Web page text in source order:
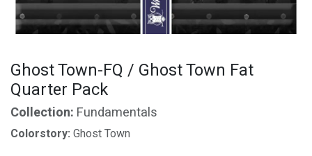
Ghost Town-FQ / Ghost Town Fat
Quarter Pack
Collection: Fundamentals
Colorstory: Ghost Town